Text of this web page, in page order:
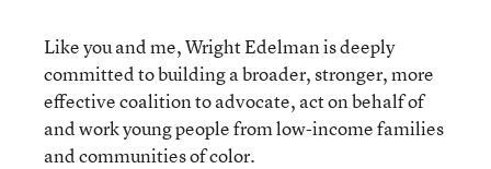
Like you and me, Wright Edelman is deeply
committed to building a broader, stronger, more
effective coalition to advocate, act on behalf of
and work young people from low-income families
and communities of color.